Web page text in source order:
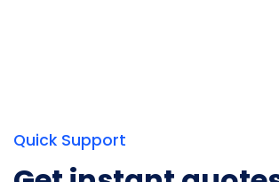
Quick Support